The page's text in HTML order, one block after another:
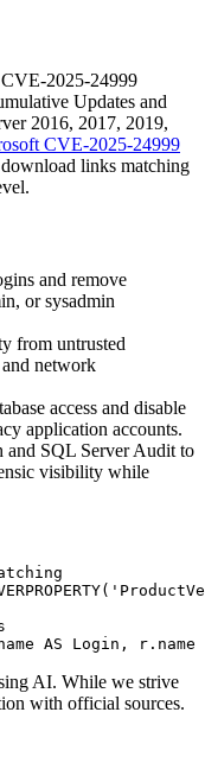
CVE-2025-24999
Updates and
2016, 2017, 2019,
CVE-2025-24999
links matching
and remove
, orsysadmin
from untrusted
network
access and disable
application accounts.
and SQL Server Audit to
visibility while
AI. While we strive
with official sources.